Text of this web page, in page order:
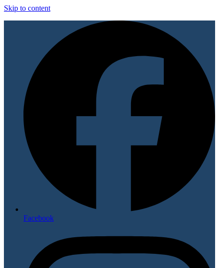
Skip to content
Facebook